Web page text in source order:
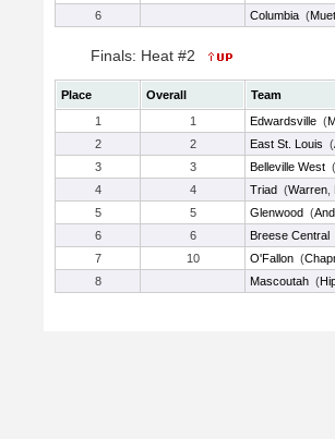
6
Columbia (
Finals: Heat #2
Place Overall
Team
1
1 Edwardsville (
2
2 East St. Louis (
3
3 Belleville West (
4
4 Triad (Warren
5
5 Glenwood (
6
6 Breese Central
7
10 O'Fallon (
8
Mascoutah (